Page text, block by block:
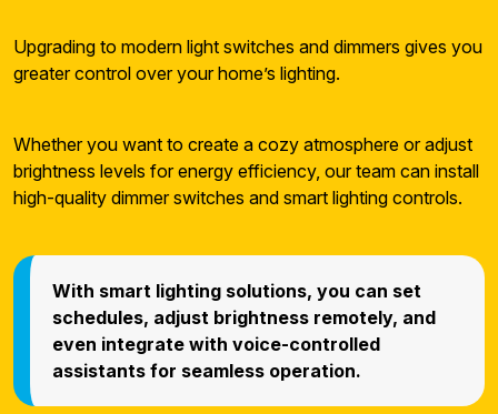
Upgrading to modern light switches and dimmers gives you
greater control over your home’s lighting.
Whether you want to create a cozy atmosphere or adjust
brightness levels for energy efficiency, our team can install
high-quality dimmer switches and smart lighting controls.
With smart lighting solutions, you can set
schedules, adjust brightness remotely, and
even integrate with voice-controlled
assistants for seamless operation.